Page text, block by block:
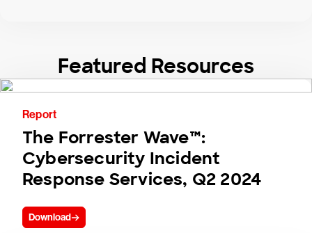
Featured Resources
Report
The Forrester Wave™:
Cybersecurity Incident
Response Services, Q2 2024
Download